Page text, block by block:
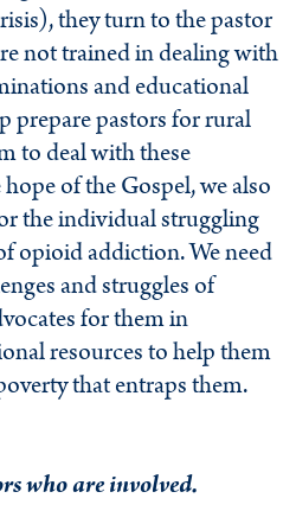
they turn to the pastor
not trained in dealing with
and educational
prepare pastors for rural
to deal with these
of the Gospel, we also
the individual struggling
opioid addiction. We need
and struggles of
for them in
resources to help them
that entraps them.
who are involved.